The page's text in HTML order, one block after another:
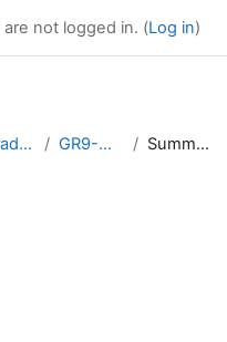
are not logged in. (Log in)
Grade 9 GR9-GEN Summary